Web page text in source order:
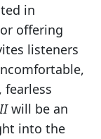
in
offering
listeners
fearless
will be an
into the